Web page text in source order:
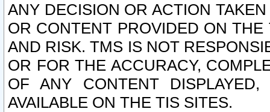
ANY DECISION OR ACTION
OR CONTENT PROVIDED ON
AND RISK. TMS IS NOT
OR FOR THE ACCURACY,
OF ANY CONTENT
AVAILABLE ON THE TIS SITES.